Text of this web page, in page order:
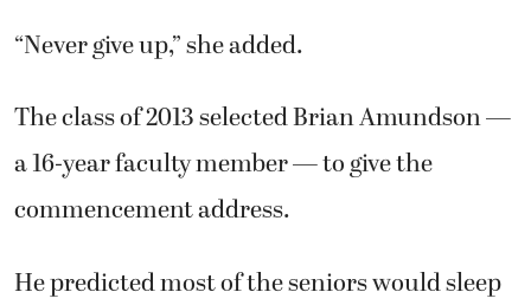
“Never give up,” she added.
The class of 2013 selected Brian Amundson —
a 16-year faculty member — to give the
commencement address.
He predicted most of the seniors would sleep